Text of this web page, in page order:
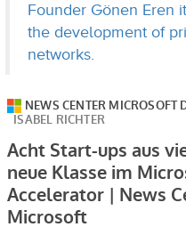
Founder Gönen Eren
the development of
networks.